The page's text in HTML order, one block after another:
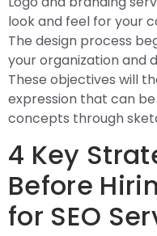
look and feel for your
The design process
your organization and
These objectives will
expression that can
concepts through
4 Key
Before
for SEO